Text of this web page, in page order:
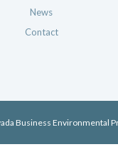
News
Contact
Business Environmental